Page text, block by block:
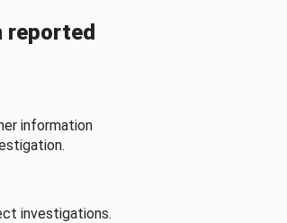
reported
information
investigations.